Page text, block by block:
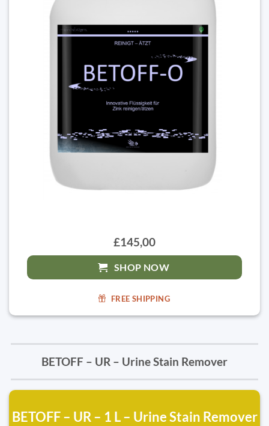
£145,00
SHOP NOW
FREE SHIPPING
BETOFF – UR – Urine Stain Remover
BETOFF – UR – 1 L – Urine Stain Remover